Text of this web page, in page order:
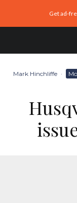
Get ad-
Mark Hinchliffe ·